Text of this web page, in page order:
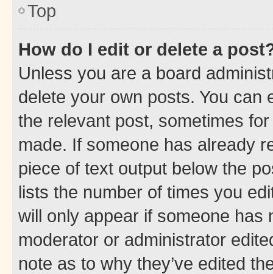
Top
How do I edit or delete a
Unless you are a board
delete your own posts. You can
the relevant post, sometimes
made. If someone has already
piece of text output below the
lists the number of times you
will only appear if someone has
moderator or administrator
note as to why they’ve edited